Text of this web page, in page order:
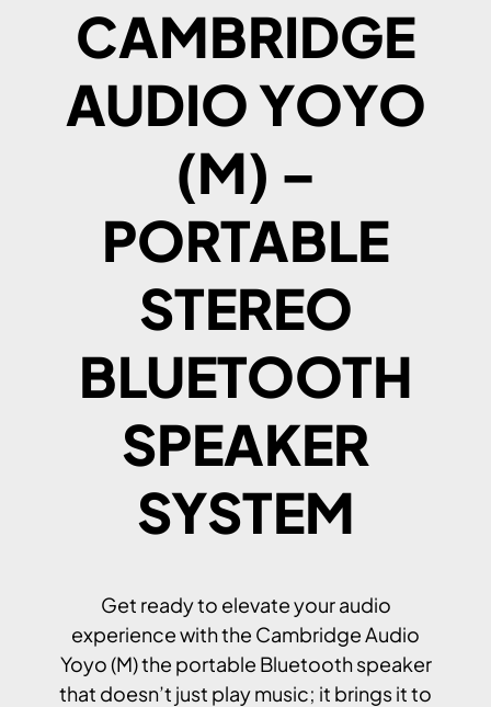
CAMBRIDGE
AUDIO YOYO
(M) –
PORTABLE
STEREO
BLUETOOTH
SPEAKER
SYSTEM
Get ready to elevate your audio
experience with the Cambridge Audio
Yoyo (M) the portable Bluetooth speaker
that doesn’t just play music; it brings it to